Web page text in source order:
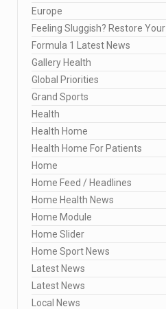
Europe
Feeling Sluggish? Restore Your
Formula 1 Latest News
Gallery Health
Global Priorities
Grand Sports
Health
Health Home
Health Home For Patients
Home
Home Feed / Headlines
Home Health News
Home Module
Home Slider
Home Sport News
Latest News
Latest News
Local News